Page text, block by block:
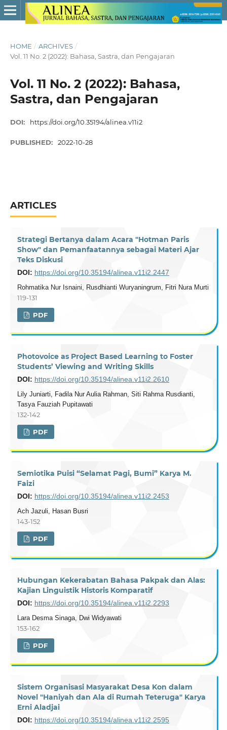
HOME / ARCHIVES /
Vol. 11 No. 2 (2022): Bahasa, Sastra, dan Pengajaran
Vol. 11 No. 2 (2022): Bahasa,
Sastra, dan Pengajaran
DOI: https://doi.org/10.35194/alinea.v11i2
PUBLISHED: 2022-10-28
ARTICLES
Strategi Bertanya dalam Acara "Hotman Paris
Show" dan Pemanfaatannya sebagai Materi Ajar
Teks Diskusi
DOI: https://doi.org/10.35194/alinea.v11i2.2447
Rohmatika Nur Isnaini, Rusdhianti Wuryaningrum, Fitri Nura Murti
119-131
PDF
Photovoice as Project Based Learning to Foster
Students’ Viewing and Writing Skills
DOI: https://doi.org/10.35194/alinea.v11i2.2610
Lily Juniarti, Fadila Nur Aulia Rahman, Siti Rahma Rusdianti,
Tasya Fauziah Pupitawati
132-142
PDF
Semiotika Puisi “Selamat Pagi, Bumi” Karya M.
Faizi
DOI: https://doi.org/10.35194/alinea.v11i2.2453
Ach Jazuli, Hasan Busri
143-152
PDF
Hubungan Kekerabatan Bahasa Pakpak dan Alas:
Kajian Linguistik Historis Komparatif
DOI: https://doi.org/10.35194/alinea.v11i2.2293
Lara Desma Sinaga, Dwi Widyawati
153-162
PDF
Sistem Organisasi Masyarakat Desa Kon dalam
Novel "Haniyah dan Ala di Rumah Teteruga" Karya
Erni Aladjai
DOI: https://doi.org/10.35194/alinea.v11i2.2595